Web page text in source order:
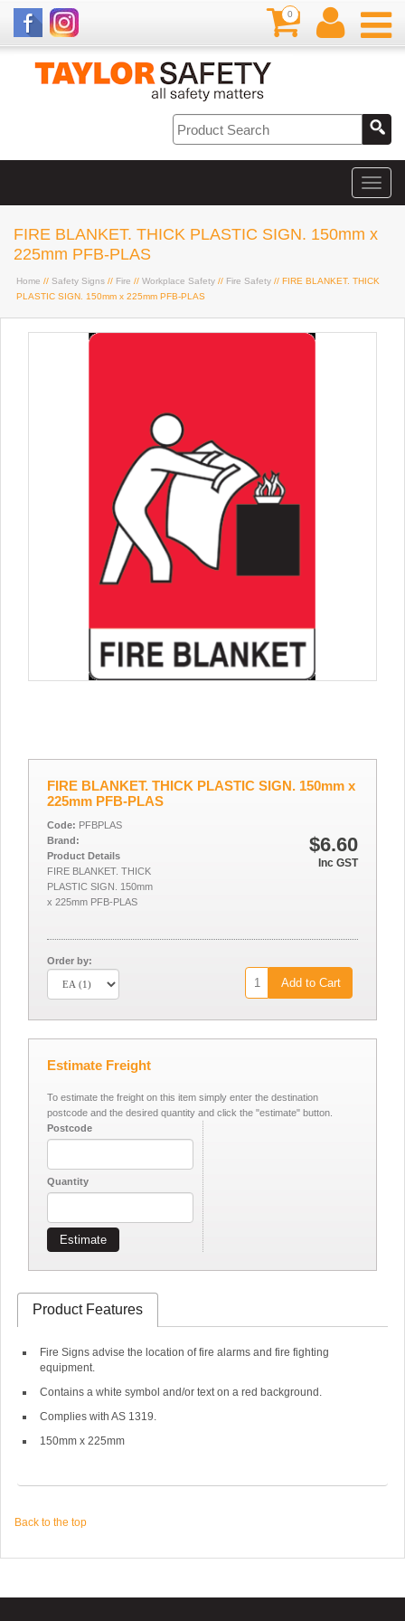
0
FIRE BLANKET. THICK PLASTIC SIGN. 150mm x
225mm PFB-PLAS
Home // Safety Signs // Fire // Workplace Safety // Fire Safety // FIRE BLANKET. THICK
PLASTIC SIGN. 150mm x 225mm PFB-PLAS
FIRE BLANKET. THICK PLASTIC SIGN. 150mm x
225mm PFB-PLAS
$6.60
Inc GST
Code: PFBPLAS
Brand:
Product Details
FIRE BLANKET. THICK
PLASTIC SIGN. 150mm
x 225mm PFB-PLAS
Order by:
Add to Cart
Estimate Freight
To estimate the freight on this item simply enter the destination
postcode and the desired quantity and click the "estimate" button.
Postcode
Quantity
Estimate
Product Features
Fire Signs advise the location of fire alarms and fire fighting
equipment.
Contains a white symbol and/or text on a red background.
Complies with AS 1319.
150mm x 225mm
Back to the top